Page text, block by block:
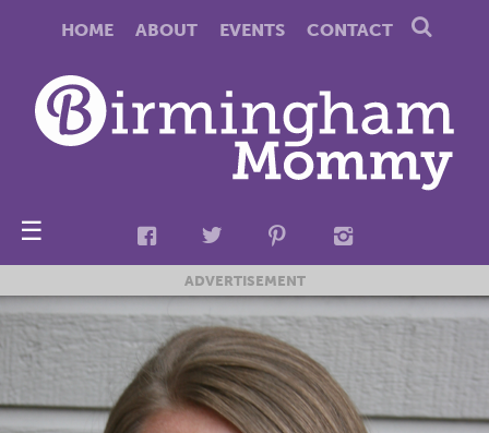
HOME ABOUT EVENTS CONTACT
☰
ADVERTISEMENT